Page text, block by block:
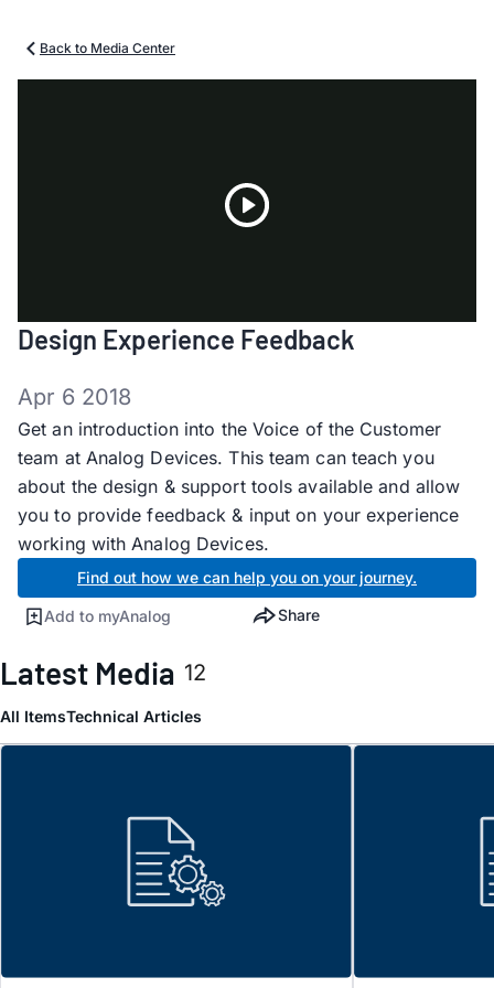
Back to Media Center
Video
Design Experience Feedback
Apr 6 2018
Get an introduction into the Voice of the Customer
team at Analog Devices. This team can teach you
about the design & support tools available and allow
you to provide feedback & input on your experience
working with Analog Devices.
Find out how we can help you on your journey.
Add to myAnalog Share
Latest Media 12
All ItemsTechnical Articles